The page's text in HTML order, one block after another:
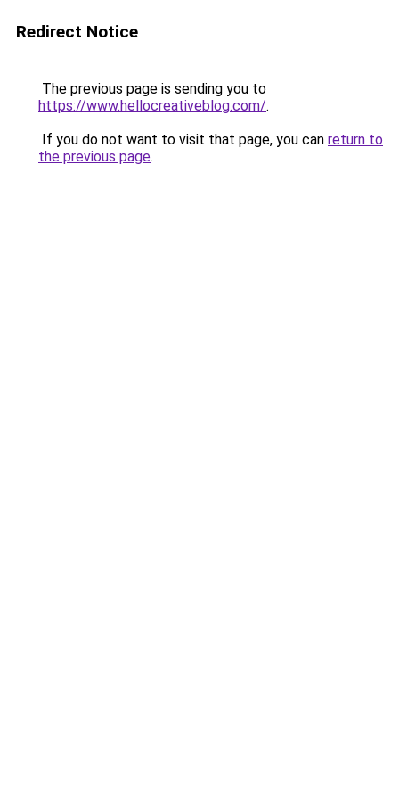
Redirect Notice
The previous page is sending you to
https://www.hellocreativeblog.com/.
If you do not want to visit that page, you can return to
the previous page.